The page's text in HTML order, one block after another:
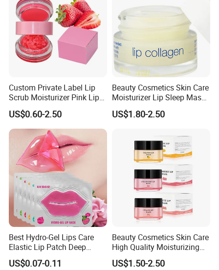
Custom Private Label Lip
Scrub Moisturizer Pink Lip
Scrub
US$0.60-2.50
Beauty Cosmetics Skin Care
Moisturizer Lip Sleep Mask
with Collagen Peptide
US$1.80-2.50
Best Hydro-Gel Lips Care
Elastic Lip Patch Deep
Nourishing Treatment
Hydrating Lip Mask
US$0.07-0.11
Beauty Cosmetics Skin Care
High Quality Moisturizing
Collagen Sleeping Lip Mask
US$1.50-2.50